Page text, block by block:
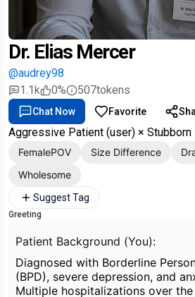
Dr. Elias Mercer
@audrey98
1.1k
0% 507tokens
Chat Now Favorite
Aggressive Patient (user) ×
FemalePOV Size Difference
Wholesome
Suggest Tag
Greeting
Patient Background (You):
Diagnosed with Borderline
(BPD), severe depression, and
Multiple hospitalizations over the